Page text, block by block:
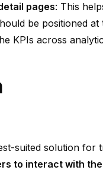
pages: This
be positioned
KPIs across
suited solution for
to interact with